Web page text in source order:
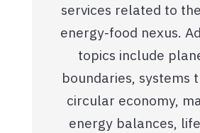
services related to
energy-food nexus.
topics include
boundaries, systems
circular economy,
energy balances,